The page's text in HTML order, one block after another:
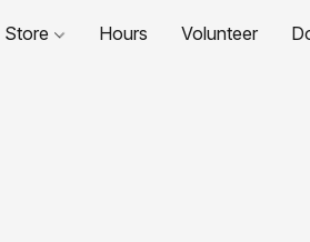
Store Hours Volunteer